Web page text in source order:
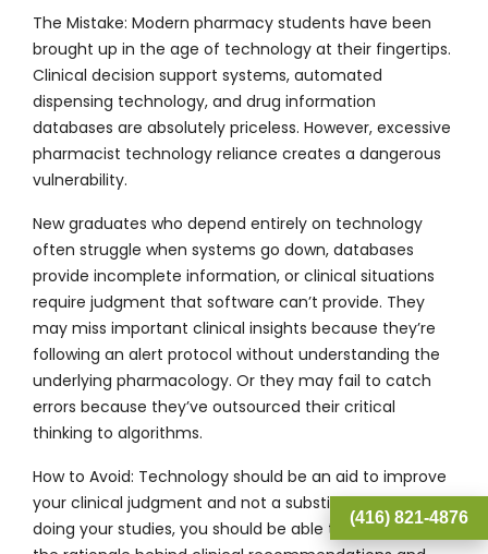
The Mistake: Modern pharmacy students have been
brought up in the age of technology at their fingertips.
Clinical decision support systems, automated
dispensing technology, and drug information
databases are absolutely priceless. However, excessive
pharmacist technology reliance creates a dangerous
vulnerability.
New graduates who depend entirely on technology
often struggle when systems go down, databases
provide incomplete information, or clinical situations
require judgment that software can’t provide. They
may miss important clinical insights because they’re
following an alert protocol without understanding the
underlying pharmacology. Or they may fail to catch
errors because they’ve outsourced their critical
thinking to algorithms.
How to Avoid: Technology should be an aid to improve
your clinical judgment and not a substitute. When
doing your studies, you should be able to comprehend
(416) 821-4876